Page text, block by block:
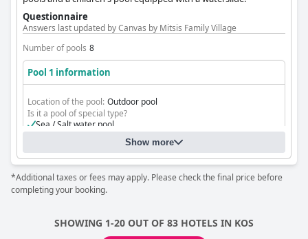
Questionnaire
Answers last updated by Canvas by Mitsis Family Village
Number of pools 8
Pool 1 information
Location of the pool: Outdoor pool
Is it a pool of special type?
Sea / Salt water pool
Separate shallow children's pool
Kid's and waterslides pools with Fresh Water
Show more
*Additional taxes or fees may apply. Please check the final price before
completing your booking.
SHOWING 1-20 OUT OF 83 HOTELS IN KOS